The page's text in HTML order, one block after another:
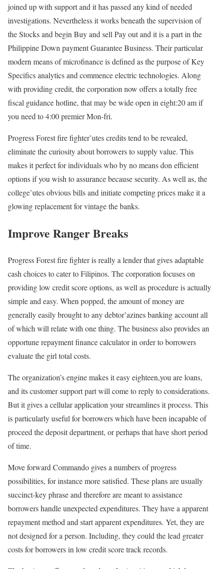
joined up with support and it has passed any kind of needed
investigations. Nevertheless it works beneath the supervision of
the Stocks and begin Buy and sell Pay out and it is a part in the
Philippine Down payment Guarantee Business. Their particular
modern means of microfinance is defined as the purpose of Key
Specifics analytics and commence electric technologies. Along
with providing credit, the corporation now offers a totally free
fiscal guidance hotline, that may be wide open in eight:20 am if
you need to 4:00 premier Mon-fri.
Progress Forest fire fighter’utes credits tend to be revealed,
eliminate the curiosity about borrowers to supply value. This
makes it perfect for individuals who by no means don efficient
options if you wish to assurance because security. As well as, the
college’utes obvious bills and initiate competing prices make it a
glowing replacement for vintage the banks.
Improve Ranger Breaks
Progress Forest fire fighter is really a lender that gives adaptable
cash choices to cater to Filipinos. The corporation focuses on
providing low credit score options, as well as procedure is actually
simple and easy. When popped, the amount of money are
generally easily brought to any debtor’azines banking account all
of which will relate with one thing. The business also provides an
opportune repayment finance calculator in order to borrowers
evaluate the girl total costs.
The organization’s engine makes it easy eighteen,you are loans,
and its customer support part will come to reply to considerations.
But it gives a cellular application your streamlines it process. This
is particularly useful for borrowers which have been incapable of
proceed the deposit department, or perhaps that have short period
of time.
Move forward Commando gives a numbers of progress
possibilities, for instance more satisfied. These plans are usually
succinct-key phrase and therefore are meant to assistance
borrowers handle unexpected expenditures. They have a apparent
repayment method and start apparent expenditures. Yet, they are
not designed for a person. Including, they could the lead greater
costs for borrowers in low credit score track records.